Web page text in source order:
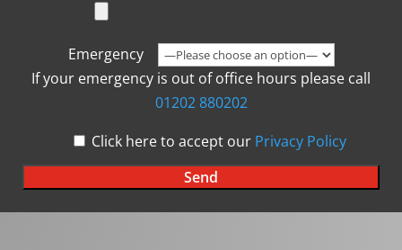
Emergency
If your emergency is out of office hours please call
01202 880202
Click here to accept our Privacy Policy